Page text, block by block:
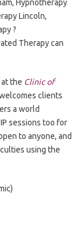
Hypnotherapy
Lincoln,
?
Therapy can
the Clinic of
clients
a world
sessions too for
to anyone, and
using the